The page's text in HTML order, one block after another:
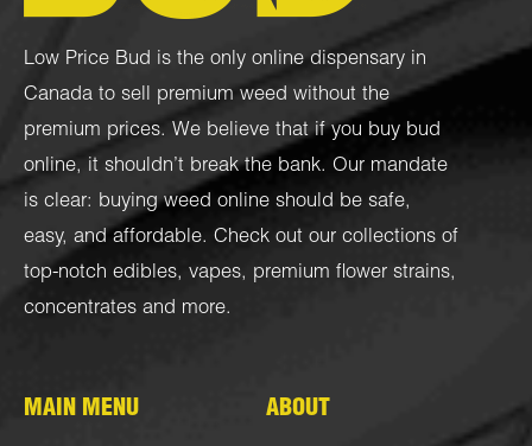
Low Price Bud is the only online dispensary in
Canada to sell premium weed without the
premium prices. We believe that if you buy bud
online, it shouldn’t break the bank. Our mandate
is clear: buying weed online should be safe,
easy, and affordable. Check out our collections of
top-notch edibles, vapes, premium flower strains,
concentrates and more.
MAIN MENU ABOUT